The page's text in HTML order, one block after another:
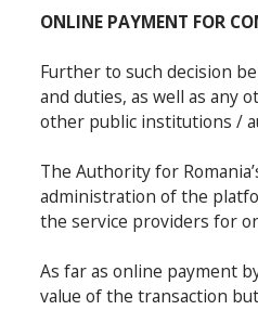
ONLINE PAYMENT FOR
Further to such decision
and duties, as well as any
other public institutions /
The Authority for
administration of the
the service providers for
As far as online payment
value of the transaction